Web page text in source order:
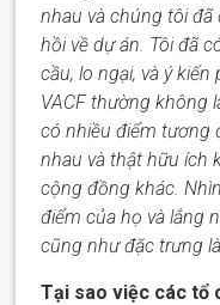
nhau và chúng tôi đã
hồi về dự án. Tôi đã
cầu, longại, và ý
VACFthường không
có nhiều điểm tương
nhau và thật hữu ích
cộng đồng khác.
điểm của họ và lắng
cũng nhưđặc trưng
Tại sao việc các tổ